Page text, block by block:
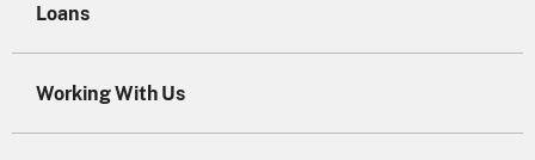
Loans
Working With Us